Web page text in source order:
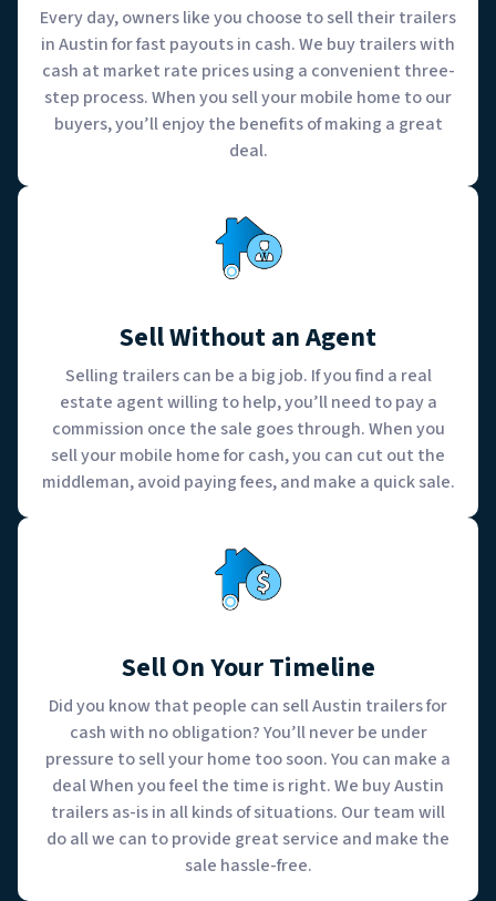
Every day, owners like you choose to sell their trailers
in Austin for fast payouts in cash. We buy trailers with
cash at market rate prices using a convenient three-
step process. When you sell your mobile home to our
buyers, you’ll enjoy the benefits of making a great
deal.
Sell Without an Agent
Selling trailers can be a big job. If you find a real
estate agent willing to help, you’ll need to pay a
commission once the sale goes through. When you
sell your mobile home for cash, you can cut out the
middleman, avoid paying fees, and make a quick sale.
Sell On Your Timeline
Did you know that people can sell Austin trailers for
cash with no obligation? You’ll never be under
pressure to sell your home too soon. You can make a
deal When you feel the time is right. We buy Austin
trailers as-is in all kinds of situations. Our team will
do all we can to provide great service and make the
sale hassle-free.